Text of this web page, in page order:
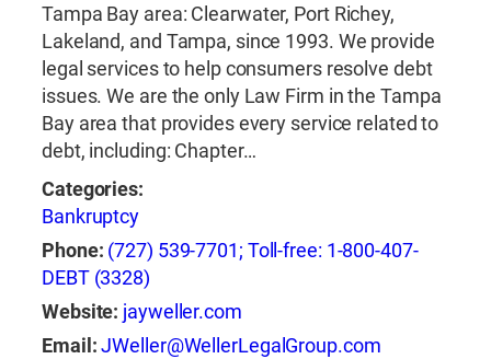
Tampa Bay area: Clearwater, Port Richey,
Lakeland, and Tampa, since 1993. We provide
legal services to help consumers resolve debt
issues. We are the only Law Firm in the Tampa
Bay area that provides every service related to
debt, including: Chapter…
Categories:
Bankruptcy
Phone: (727) 539-7701; Toll-free: 1-800-407-
DEBT (3328)
Website: jayweller.com
Email:JWeller@WellerLegalGroup.com